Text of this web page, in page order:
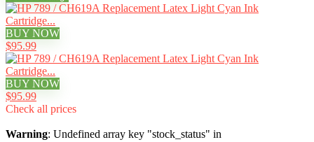
BUY NOW
$95.99
BUY NOW
$95.99
Check all prices
Warning: Undefined array key "stock_status" in